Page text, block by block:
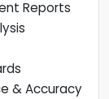
Reports
& Accuracy